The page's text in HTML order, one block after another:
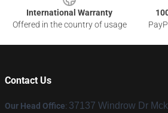
International Warranty
Offered in the country of usage
Contact Us
Our Head Office: 37137 Windrow Dr